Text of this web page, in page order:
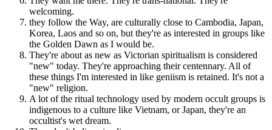
welcoming.
they follow the Way, are culturally close to Cambodia, Japan,
Korea, Laos and so on, but they're as interested in groups like
the Golden Dawn as I would be.
They're about as new as Victorian spiritualism is considered
"new" today. They're approaching their centennary. All of
these things I'm interested in like geniism is retained. It's not a
"new" religion.
A lot of the ritual technology used by modern occult groups is
indigenous to a culture like Vietnam, or Japan, they're an
occultist's wet dream.